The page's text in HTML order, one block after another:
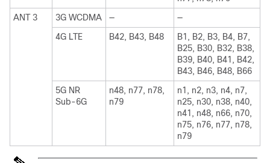
ANT 3
3G WCDMA —
—
4G LTE
B42, B43, B48
B1, B2, B3, B4, B7,
B25, B30, B32, B38,
B39, B40, B41, B42,
B43, B46, B48, B66
5G NR
Sub-6G
n48, n77, n78,
n79
n1, n2, n3, n4, n7,
n25, n30, n38, n40,
n41, n48, n66, n70,
n75, n76, n77, n78,
n79